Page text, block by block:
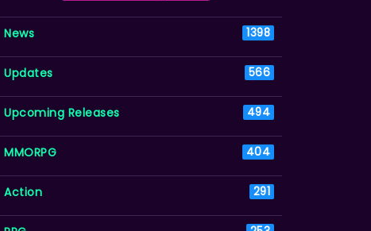
News 1398
Updates 566
Upcoming Releases 494
MMORPG 404
Action 291